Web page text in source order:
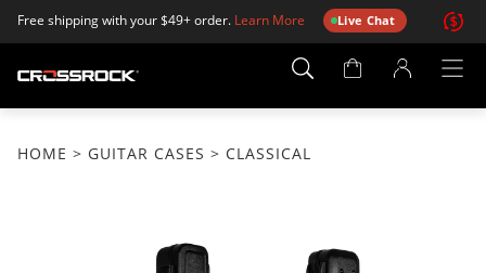
Free shipping with your $49+ order. Learn More Live Chat
Account
HOME > GUITAR CASES > CLASSICAL